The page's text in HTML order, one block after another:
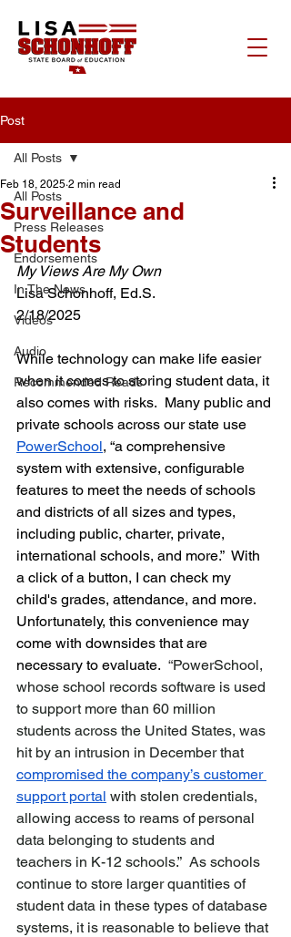
Post
All Posts
Press Releases
Endorsements
In The News
Videos
Audio
Recommended Reads
All Posts
Surveillance and
Students
Feb 18, 2025 2 min read
My Views Are My Own
Lisa Schonhoff, Ed.S.
2/18/2025
While technology can make life easier
when it comes to storing student data, it
also comes with risks.  Many public and
private schools across our state use
PowerSchool, “a comprehensive
system with extensive, configurable
features to meet the needs of schools
and districts of all sizes and types,
including public, charter, private,
international schools, and more.”  With
a click of a button, I can check my
child's grades, attendance, and more.
Unfortunately, this convenience may
come with downsides that are
necessary to evaluate. “PowerSchool,
whose school records software is used
to support more than 60 million
students across the United States, was
hit by an intrusion in December that
compromised the company’s customer
support portal with stolen credentials,
allowing access to reams of personal
data belonging to students and
teachers in K-12 schools.”  As schools
continue to store larger quantities of
student data in these types of database
systems, it is reasonable to believe that